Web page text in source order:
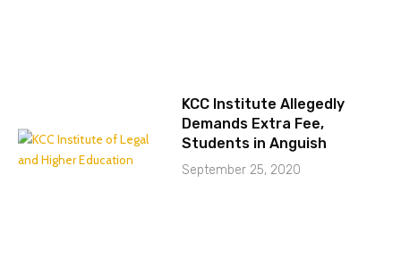
KCC Institute Allegedly
Demands Extra Fee,
Students in Anguish
September 25, 2020